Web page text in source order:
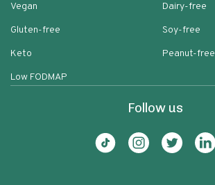
Vegan
Gluten-free
Keto
Low FODMAP
Dairy-free
Soy-free
Peanut-free
Follow us